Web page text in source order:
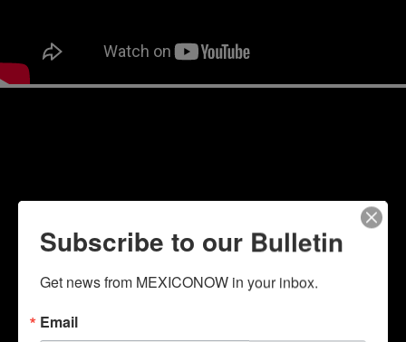
Subscribe to our Bulletin
Get news from MEXICONOW in your inbox.
Email